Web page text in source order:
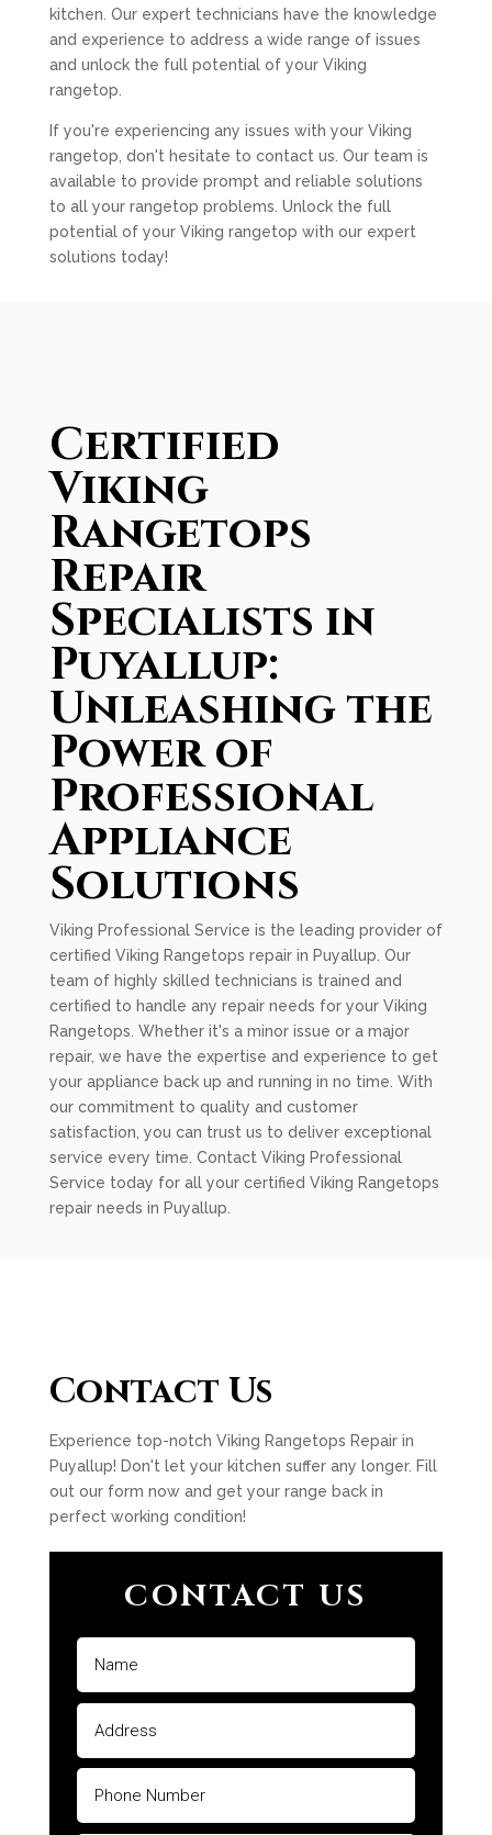
kitchen. Our expert technicians have the knowledge
and experience to address a wide range of issues
and unlock the full potential of your Viking
rangetop.
If you're experiencing any issues with your Viking
rangetop, don't hesitate to contact us. Our team is
available to provide prompt and reliable solutions
to all your rangetop problems. Unlock the full
potential of your Viking rangetop with our expert
solutions today!
Certified
Viking
Rangetops
Repair
Specialists in
Puyallup:
Unleashing the
Power of
Professional
Appliance
Solutions
Viking Professional Service is the leading provider of
certified Viking Rangetops repair in Puyallup. Our
team of highly skilled technicians is trained and
certified to handle any repair needs for your Viking
Rangetops. Whether it's a minor issue or a major
repair, we have the expertise and experience to get
your appliance back up and running in no time. With
our commitment to quality and customer
satisfaction, you can trust us to deliver exceptional
service every time. Contact Viking Professional
Service today for all your certified Viking Rangetops
repair needs in Puyallup.
Contact Us
Experience top-notch Viking Rangetops Repair in
Puyallup! Don't let your kitchen suffer any longer. Fill
out our form now and get your range back in
perfect working condition!
CONTACT US